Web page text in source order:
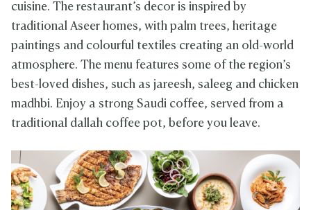
cuisine. The restaurant’s decor is inspired by
traditional Aseer homes, with palm trees, heritage
paintings and colourful textiles creating an old-world
atmosphere. The menu features some of the region’s
best-loved dishes, such as jareesh, saleeg and chicken
madhbi. Enjoy a strong Saudi coffee, served from a
traditional dallah coffee pot, before you leave.